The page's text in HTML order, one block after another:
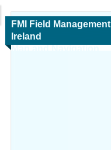
FMI Field Management
Ireland